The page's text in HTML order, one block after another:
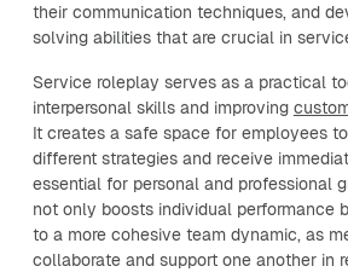
their communication techniques, and
solving abilities that are crucial in
Service roleplay serves as a practical
interpersonal skills and improving
It creates a safe space for employees
different strategies and receive
essential for personal and professional
not only boosts individual performance
to a more cohesive team dynamic, as
collaborate and support one another in